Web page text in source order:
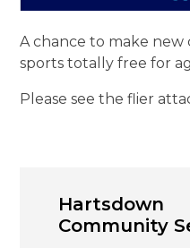
A chance to make
sports totally free for
Please see the flier
Hartsdown
Community